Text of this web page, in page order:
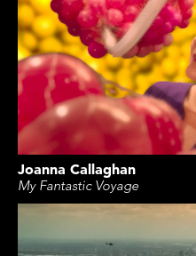
Joanna Callaghan
My Fantastic Voyage